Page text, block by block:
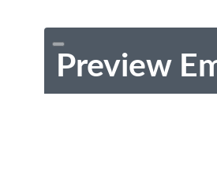
Preview